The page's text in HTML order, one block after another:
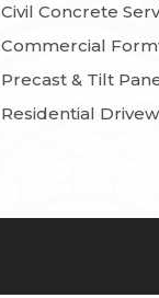
Civil Concrete
Commercial
Precast & Tilt
Residential